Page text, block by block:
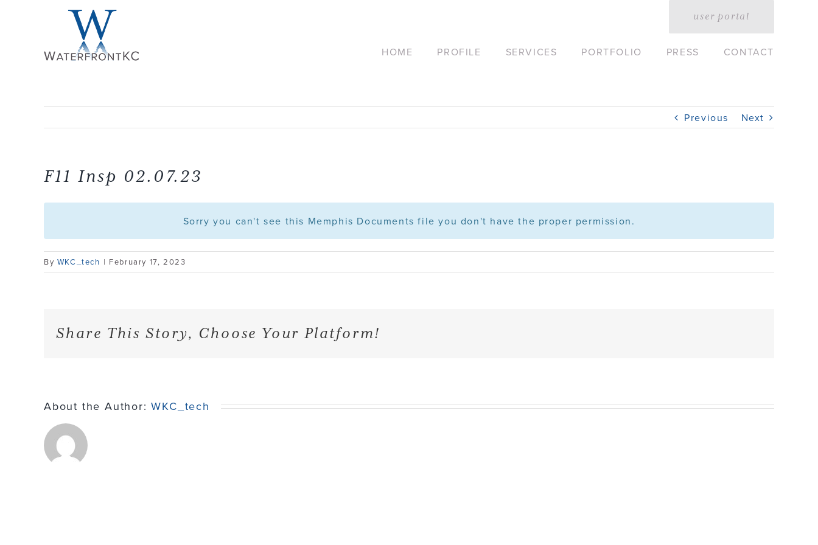
user portal
HOME PROFILE SERVICES PORTFOLIO PRESS CONTACT
Previous Next
F11 Insp 02.07.23
Sorry you can't see this Memphis Documents file you don't have the proper permission.
By WKC_tech | February 17, 2023
Share This Story, Choose Your Platform!
About the Author:WKC_tech